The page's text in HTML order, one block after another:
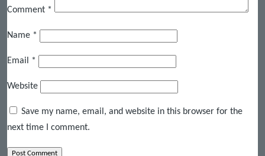
Comment *
Name *
Email *
Website
Save my name, email, and website in this browser for the
next time I comment.